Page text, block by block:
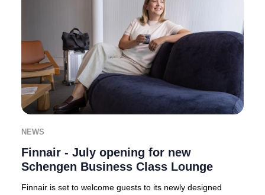
NEWS
Finnair - July opening for new
Schengen Business Class Lounge
Finnair is set to welcome guests to its newly designed